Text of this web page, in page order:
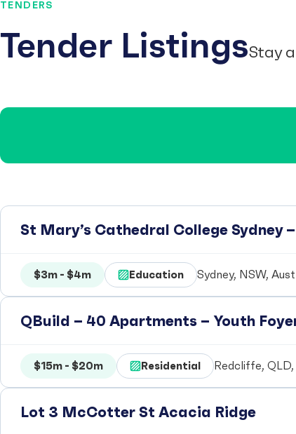
TENDERS
Tender ListingsStay
St Mary’s Cathedral College Sydney
$3m - $4m Education Sydney, NSW,
QBuild – 40 Apartments – Youth
$15m - $20m Residential Redcliffe,
Lot 3 McCotter St Acacia Ridge